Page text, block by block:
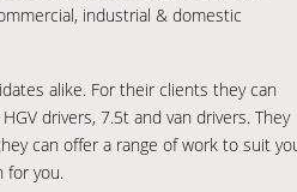
industrial & domestic
alike. For their clients they can
drivers, 7.5t and van drivers. They
can offer a range of work to suit
for you.